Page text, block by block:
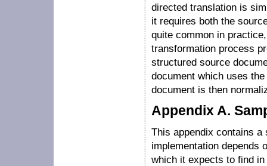
directed translation is
it requires both the
quite common in
transformation process
structured source
document which uses
document is then
Appendix A.
This appendix contains
implementation depends
which it expects to find